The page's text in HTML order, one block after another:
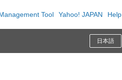
Tool Yahoo! JAPAN Help
日本語